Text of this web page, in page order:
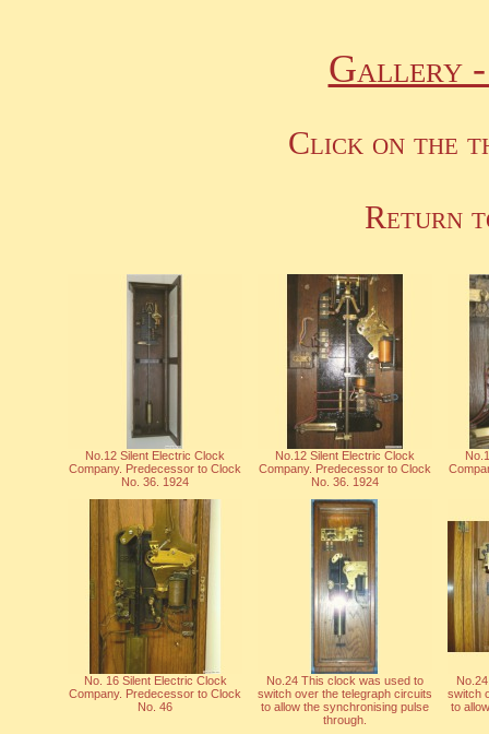
Gallery
Click on the
Return
No.12 Silent Electric Clock
Company. Predecessor to Clock
No. 36. 1924
No.12 Silent Electric Clock
Company. Predecessor to Clock
No. 36. 1924
No. 16 Silent Electric Clock
Company. Predecessor to Clock
No. 46
No.24 This clock was used to
switch over the telegraph circuits
to allow the synchronising pulse
through.
switch
to